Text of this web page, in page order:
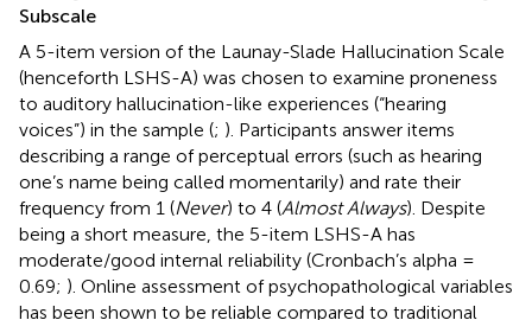
Subscale
A 5-item version of the Launay-Slade Hallucination Scale
(henceforth LSHS-A) was chosen to examine proneness
to auditory hallucination-like experiences (“hearing
voices”) in the sample (; ). Participants answer items
describing a range of perceptual errors (such as hearing
one’s name being called momentarily) and rate their
frequency from 1 (Never) to 4 (Almost Always). Despite
being a short measure, the 5-item LSHS-A has
moderate/good internal reliability (Cronbach’s alpha =
0.69; ). Online assessment of psychopathological variables
has been shown to be reliable compared to traditional